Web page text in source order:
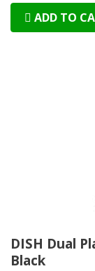
ADD TO
DISH Dual
Black